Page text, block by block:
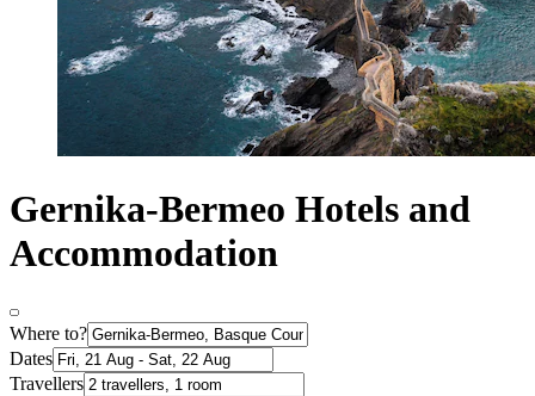
Gernika-Bermeo Hotels and
Accommodation
Where to?
Dates
Travellers